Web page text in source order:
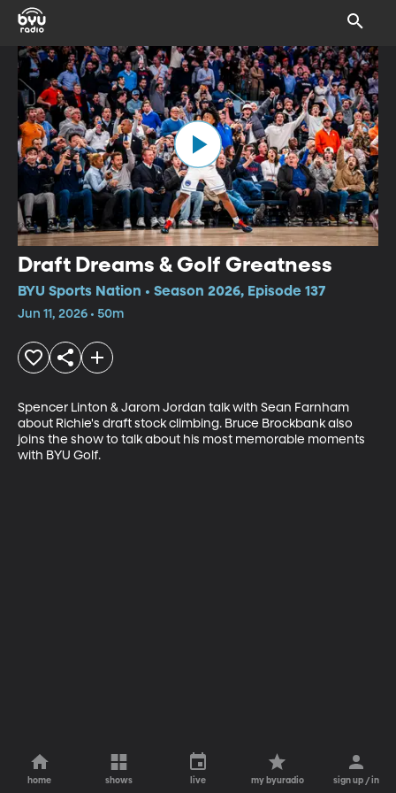
Draft Dreams & Golf Greatness
BYU Sports Nation • Season 2026, Episode 137
Jun 11, 2026 • 50m
Spencer Linton & Jarom Jordan talk with Sean Farnham
about Richie's draft stock climbing. Bruce Brockbank also
joins the show to talk about his most memorable moments
with BYU Golf.
home shows live my byuradio sign up / in